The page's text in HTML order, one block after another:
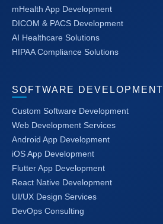
mHealth App Development
DICOM & PACS Development
AI Healthcare Solutions
HIPAA Compliance Solutions
SOFTWARE DEVELOPMENT
Custom Software Development
Web Development Services
Android App Development
iOS App Development
Flutter App Development
React Native Development
UI/UX Design Services
DevOps Consulting